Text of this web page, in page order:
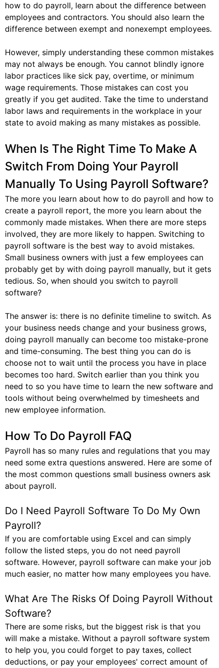
how to do payroll, learn about the difference between
employees and contractors. You should also learn the
difference between exempt and nonexempt employees.
However, simply understanding these common mistakes
may not always be enough. You cannot blindly ignore
labor practices like sick pay, overtime, or minimum
wage requirements. Those mistakes can cost you
greatly if you get audited. Take the time to understand
labor laws and requirements in the workplace in your
state to avoid making as many mistakes as possible.
When Is The Right Time To Make A
Switch From Doing Your Payroll
Manually To Using Payroll Software?
The more you learn about how to do payroll and how to
create a payroll report, the more you learn about the
commonly made mistakes. When there are more steps
involved, they are more likely to happen. Switching to
payroll software is the best way to avoid mistakes.
Small business owners with just a few employees can
probably get by with doing payroll manually, but it gets
tedious. So, when should you switch to payroll
software?
The answer is: there is no definite timeline to switch. As
your business needs change and your business grows,
doing payroll manually can become too mistake-prone
and time-consuming. The best thing you can do is
choose not to wait until the process you have in place
becomes too hard. Switch earlier than you think you
need to so you have time to learn the new software and
tools without being overwhelmed by timesheets and
new employee information.
How To Do Payroll FAQ
Payroll has so many rules and regulations that you may
need some extra questions answered. Here are some of
the most common questions small business owners ask
about payroll.
Do I Need Payroll Software To Do My Own
Payroll?
If you are comfortable using Excel and can simply
follow the listed steps, you do not need payroll
software. However, payroll software can make your job
much easier, no matter how many employees you have.
What Are The Risks Of Doing Payroll Without
Software?
There are some risks, but the biggest risk is that you
will make a mistake. Without a payroll software system
to help you, you could forget to pay taxes, collect
deductions, or pay your employees' correct amount of